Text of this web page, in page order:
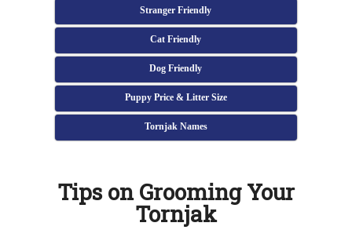
Stranger Friendly
Cat Friendly
Dog Friendly
Puppy Price & Litter Size
Tornjak Names
Tips on Grooming Your
Tornjak